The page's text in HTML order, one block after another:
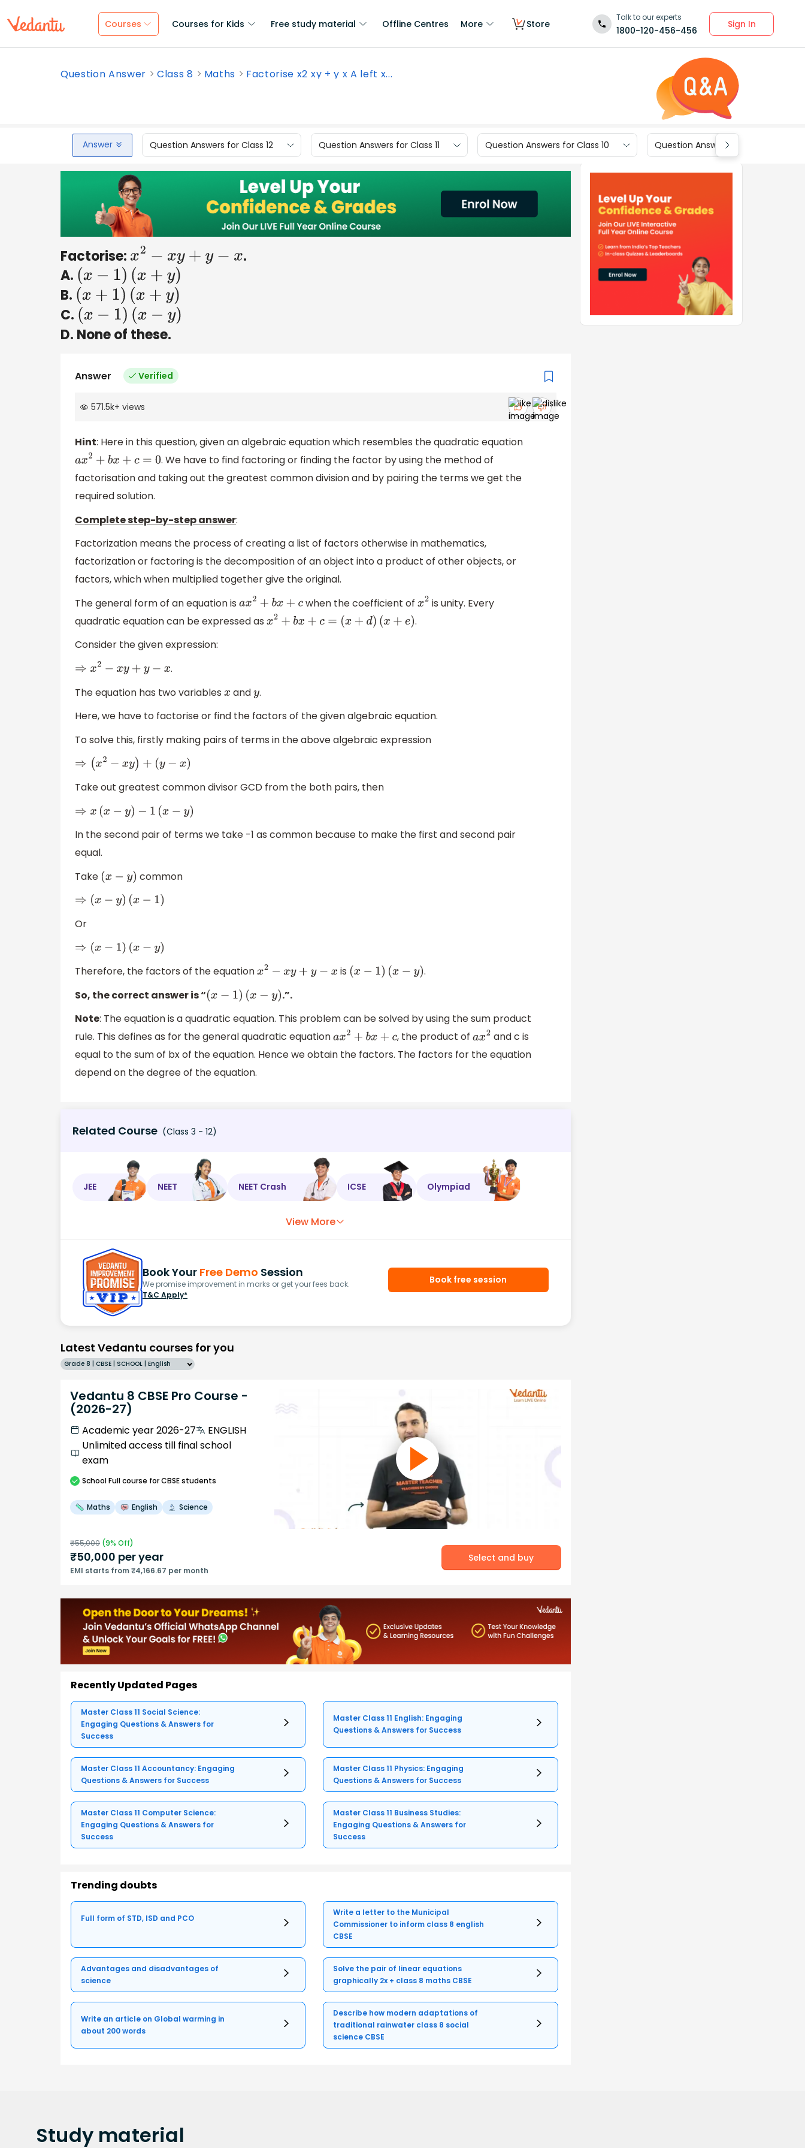
Courses Courses for Kids Free study material Offline Centres More Store
Talk to our experts
1800-120-456-456
Sign In
Question Answer Class 8 Maths Factorise x2 xy + y x A left x...
Answer Question Answers for Class 12 Question Answers for Class 11 Question Answers for Class 10 Question Answers for Class 9
Factorise: x2 −xy+y−x
.
A.
(x −1) (x+ y)
B.
(x+1) (x+ y)
C.
(x −1) (x− y)
D. None of these.
Answer Verified
571.5k+ views
Hint: Here in this question, given an algebraic equation which resembles the quadratic equation
a x2+bx +c = 0
. We have to find factoring or finding the factor by using the method of
factorisation and taking out the greatest common division and by pairing the terms we get the
required solution.
Complete step-by-step answer:
Factorization means the process of creating a list of factors otherwise in mathematics,
factorization or factoring is the decomposition of an object into a product of other objects, or
factors, which when multiplied together give the original.
The general form of an equation is
ax 2+ bx+c when the coefficient ofx2 is unity. Every
quadratic equation can be expressed as
x2+bx + c= (x+ d) (x+ e)
.
Consider the given expression:
⇒ x2 −xy+y−x
.
The equation has two variables x andy.
Here, we have to factorise or find the factors of the given algebraic equation.
To solve this, firstly making pairs of terms in the above algebraic expression
⇒( x2−xy) +(y −x)
Take out greatest common divisor GCD from the both pairs, then
⇒x (x−y) −1( x−y)
In the second pair of terms we take -1 as common because to make the first and second pair
equal.
Take
(x −y )
common
⇒( x− y)( x−1 )
Or
⇒( x− 1)( x−y )
Therefore, the factors of the equation
x2 −xy +y −x is (x −1) (x− y)
.
So, the correct answer is “
(x −1) (x− y)
.”.
Note: The equation is a quadratic equation. This problem can be solved by using the sum product
rule. This defines as for the general quadratic equation
ax 2+ bx+c , the product ofax2 and c is
equal to the sum of bx of the equation. Hence we obtain the factors. The factors for the equation
depend on the degree of the equation.
Related Course (Class 3 - 12)
JEE NEET NEET Crash ICSE Olympiad
View More
Book Your Free Demo Session
We promise improvement in marks or get your fees back.
T&C Apply*
Book free session
Latest Vedantu courses for you
Grade 8 | CBSE | SCHOOL | English
Vedantu 8 CBSE Pro Course -
(2026-27)
Academic year 2026-27
ENGLISH
Unlimited access till final school
exam
SchoolFull course for CBSE students
Maths English Science
₹55,000 (9% Off)
₹50,000 per year
EMI starts from ₹4,166.67 per month
Select and buy
Recently Updated Pages
Master Class 11 Social Science:
Engaging Questions & Answers for
Success
Master Class 11 English: Engaging
Questions & Answers for Success
Master Class 11 Accountancy: Engaging
Questions & Answers for Success
Master Class 11 Physics: Engaging
Questions & Answers for Success
Master Class 11 Computer Science:
Engaging Questions & Answers for
Success
Master Class 11 Business Studies:
Engaging Questions & Answers for
Success
Trending doubts
Full form of STD, ISD and PCO
Write a letter to the Municipal
Commissioner to inform class 8 english
CBSE
Advantages and disadvantages of
science
Solve the pair of linear equations
graphically 2x + class 8 maths CBSE
Write an article on Global warming in
about 200 words
Describe how modern adaptations of
traditional rainwater class 8 social
science CBSE
Study material